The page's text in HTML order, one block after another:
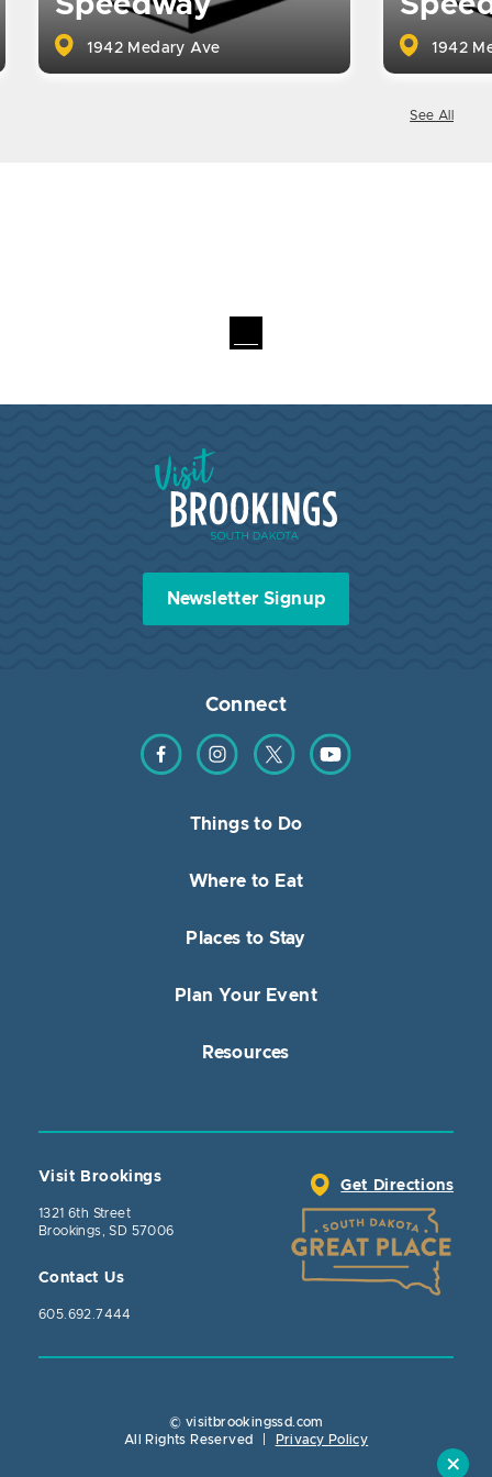
1942 Medary Ave 1942
See All
Visit Brookings South Dakota
Newsletter Signup
Connect
Find us on Facebook
Find us on Instagram
Find us on TwitterFind us on YouTube
Things to Do
Where to Eat
Places to Stay
Plan Your Event
Resources
Visit Brookings
1321 6th Street
Brookings, SD 57006
Contact Us
605.692.7444
Get Directions
© visitbrookingssd.com
All Rights Reserved
Privacy Policy